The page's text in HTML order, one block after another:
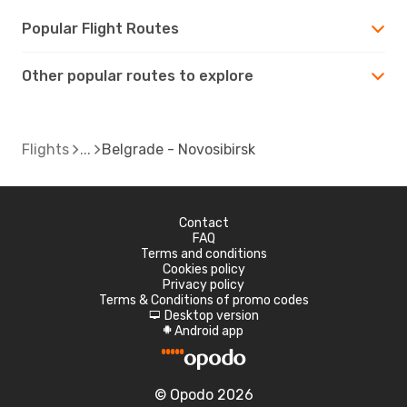
Popular Flight Routes
Other popular routes to explore
Flights Belgrade - Novosibirsk
Contact
FAQ
Terms and conditions
Cookies policy
Privacy policy
Terms & Conditions of promo codes
d Desktop version
A Android app
© Opodo 2026